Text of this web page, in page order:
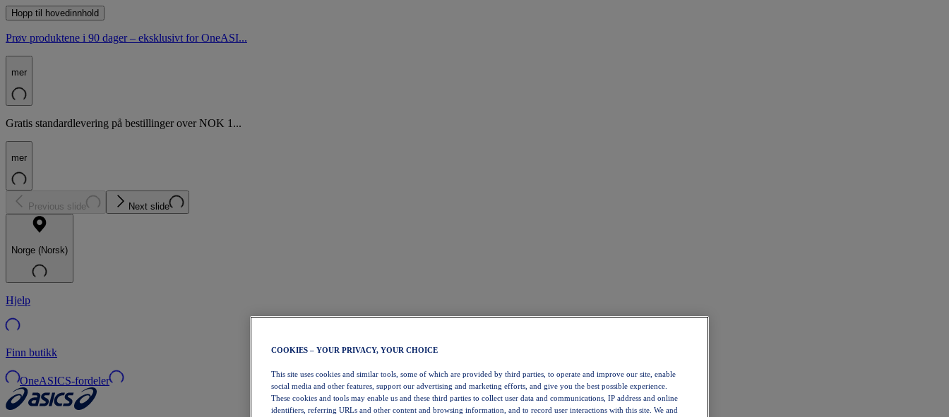
Hopp til hovedinnhold
Prøv produktene i 90 dager – eksklusivt for OneASI...
mer
Gratis standardlevering på bestillinger over NOK 1...
mer
Previous slide Next slide
Norge (Norsk)
Hjelp
Finn butikk
OneASICS-fordeler
COOKIES – YOUR PRIVACY, YOUR CHOICE
This site uses cookies and similar tools, some of which are provided by third parties, to operate and improve our site, enable
social media and other features, support our advertising and marketing efforts, and give you the best possible experience.
These cookies and tools may enable us and these third parties to collect user data and communications, IP address and online
identifiers, referring URLs and other content and browsing information, and to record user interactions with this site. We and